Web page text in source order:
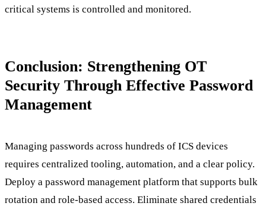
critical systems is controlled and monitored.
Conclusion: Strengthening OT
Security Through Effective Password
Management
Managing passwords across hundreds of ICS devices
requires centralized tooling, automation, and a clear policy.
Deploy a password management platform that supports bulk
rotation and role-based access. Eliminate shared credentials